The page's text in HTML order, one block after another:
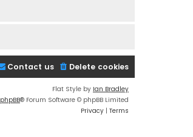
Delete cookies
Contact us
Flat Style by Ian Bradley
phpBB® Forum Software © phpBB Limited
Privacy | Terms